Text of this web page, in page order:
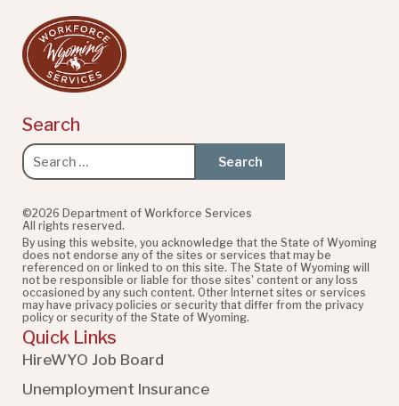
Search
Search
for:
©2026 Department of Workforce Services
All rights reserved.
By using this website, you acknowledge that the State of Wyoming
does not endorse any of the sites or services that may be
referenced on or linked to on this site. The State of Wyoming will
not be responsible or liable for those sites' content or any loss
occasioned by any such content. Other Internet sites or services
may have privacy policies or security that differ from the privacy
policy or security of the State of Wyoming.
Quick Links
HireWYO Job Board
Unemployment Insurance